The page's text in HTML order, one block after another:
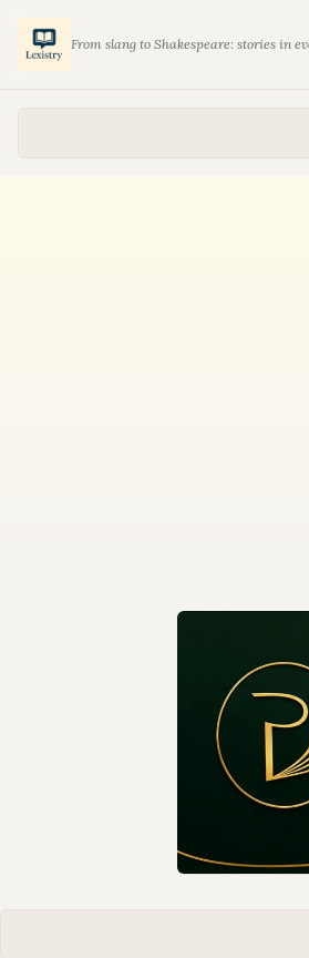
From slang to Shakespeare: stories in